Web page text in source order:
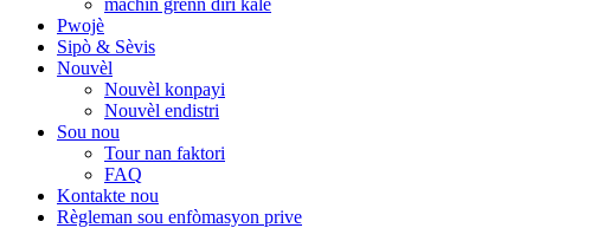
machin grenn diri kale
Pwojè
Sipò & Sèvis
Nouvèl
Nouvèl konpayi
Nouvèl endistri
Sou nou
Tour nan faktori
FAQ
Kontakte nou
Règleman sou enfòmasyon prive